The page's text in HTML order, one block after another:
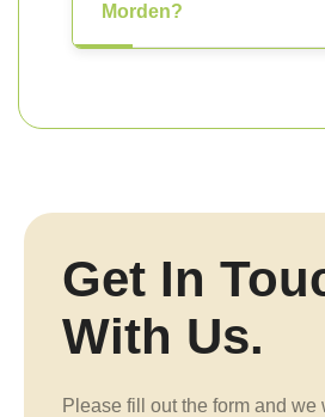
Morden?
Get In
With Us.
Please fill out the form and we